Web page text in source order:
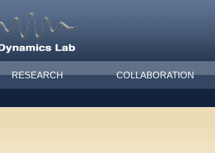
RESEARCH COLLABORATION